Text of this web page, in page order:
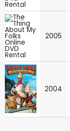
2005
2004